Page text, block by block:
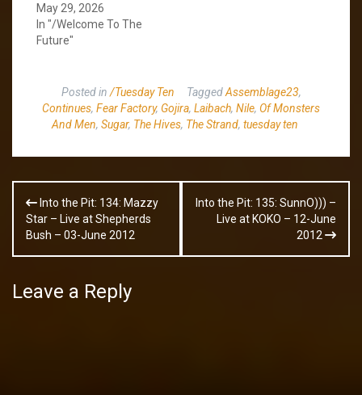
May 29, 2026
In "/Welcome To The
Future"
Posted in /Tuesday Ten TaggedAssemblage23,
Continues, Fear Factory, Gojira, Laibach, Nile, Of Monsters
And Men, Sugar, The Hives, The Strand, tuesday ten
Post
navigation
Into the Pit: 134: Mazzy
Star – Live at Shepherds
Bush – 03-June 2012
Into the Pit: 135: SunnO))) –
Live at KOKO – 12-June
2012
Leave a Reply